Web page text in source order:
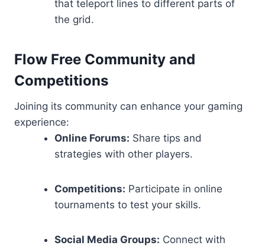
that teleport lines to different parts of
the grid.
Flow Free Community and
Competitions
Joining its community can enhance your gaming
experience:
Online Forums: Share tips and
strategies with other players.
Competitions: Participate in online
tournaments to test your skills.
Social Media Groups: Connect with